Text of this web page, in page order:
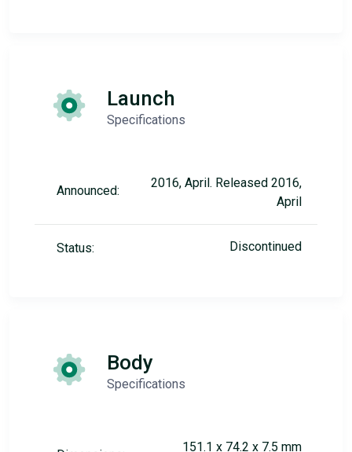
Launch
Specifications
Announced:
2016, April. Released 2016,
April
Status: Discontinued
Body
Specifications
151.1 x 74.2 x 7.5 mm